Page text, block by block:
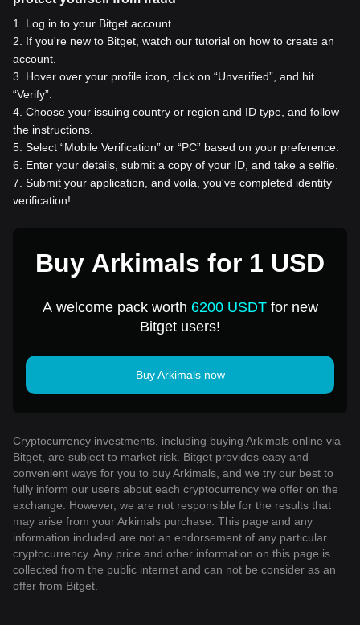
1
Log in to your Bitget account.
2
If you're new to Bitget, watch our tutorial on how to create an
account.
3
Hover over your profile icon, click on “Unverified”, and hit
“Verify”.
4 Choose your issuing country or region and ID type, and follow
the instructions.
5 Select “Mobile Verification” or “PC” based on your preference.
6
Enter your details, submit a copy of your ID, and take a selfie.
7 Submit your application, and voila, you've completed identity
verification!
Buy Arkimals for 1 USD
A welcome pack worth 6200 USDTfor new
Bitget users!
Buy Arkimals now
Cryptocurrency investments, including buying Arkimals online via
Bitget, are subject to market risk. Bitget provides easy and
convenient ways for you to buy Arkimals, and we try our best to
fully inform our users about each cryptocurrency we offer on the
exchange. However, we are not responsible for the results that
may arise from your Arkimals purchase. This page and any
information included are not an endorsement of any particular
cryptocurrency. Any price and other information on this page is
collected from the public internet and can not be consider as an
offer from Bitget.